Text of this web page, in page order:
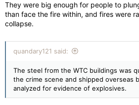
They were big enough for people to
than face the fire within, and fires were
collapse.
quandary121 said:
The steel from the WTC buildings was
the crime scene and shipped overseas
analyzed for evidence of explosives.